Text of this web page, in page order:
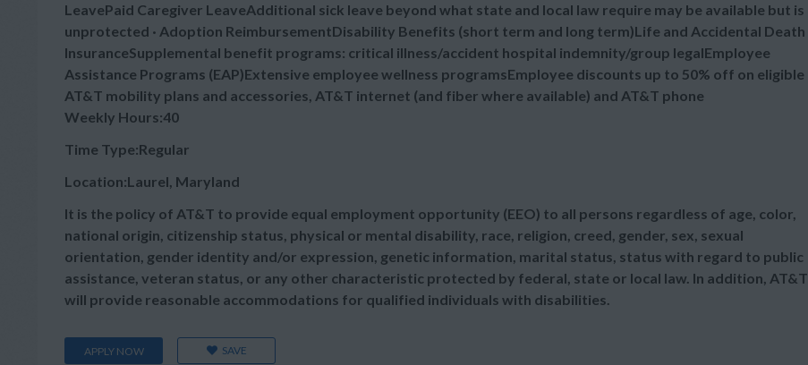
LeavePaid Caregiver LeaveAdditional sick leave beyond what state and local law require may be available but is
unprotected · Adoption ReimbursementDisability Benefits (short term and long term)Life and Accidental Death
InsuranceSupplemental benefit programs: critical illness/accident hospital indemnity/group legalEmployee
Assistance Programs (EAP)Extensive employee wellness programsEmployee discounts up to 50% off on eligible
AT&T mobility plans and accessories, AT&T internet (and fiber where available) and AT&T phone
Weekly Hours:40
Time Type:Regular
Location:Laurel, Maryland
It is the policy of AT&T to provide equal employment opportunity (EEO) to all persons regardless of age, color,
national origin, citizenship status, physical or mental disability, race, religion, creed, gender, sex, sexual
orientation, gender identity and/or expression, genetic information, marital status, status with regard to public
assistance, veteran status, or any other characteristic protected by federal, state or local law. In addition, AT&T
will provide reasonable accommodations for qualified individuals with disabilities.
APPLY NOW SAVE